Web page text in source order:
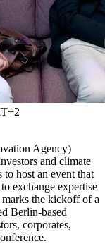
Agency)
and climate
host an event that
exchange expertise
the kickoff of a
Berlin-based
corporates,